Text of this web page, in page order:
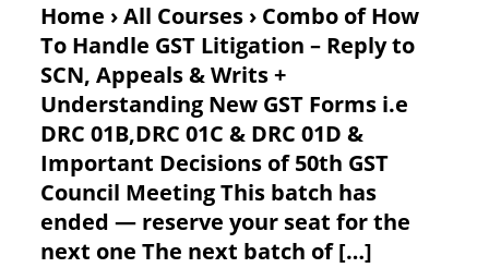
Home › All Courses › Combo of How
To Handle GST Litigation – Reply to
SCN, Appeals & Writs +
Understanding New GST Forms i.e
DRC 01B,DRC 01C & DRC 01D &
Important Decisions of 50th GST
Council Meeting This batch has
ended — reserve your seat for the
next one The next batch of […]